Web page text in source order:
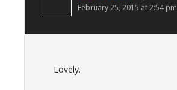
February 25, 2015 at 2:54 pm
Lovely.